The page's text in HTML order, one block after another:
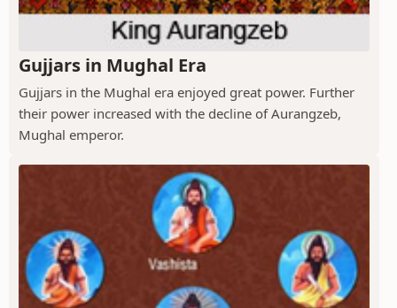
Gujjars in Mughal Era
Gujjars in the Mughal era enjoyed great power. Further
their power increased with the decline of Aurangzeb,
Mughal emperor.